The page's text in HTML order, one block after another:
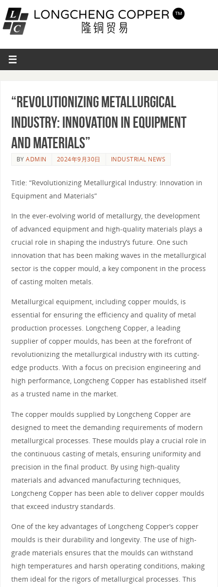
“Revolutionizing Metallurgical
Industry: Innovation in Equipment
and Materials”
BYADMIN 2024年9月30日 INDUSTRIAL NEWS
Title: “Revolutionizing Metallurgical Industry: Innovation in
Equipment and Materials”
In the ever-evolving world of metallurgy, the development
of advanced equipment and high-quality materials plays a
crucial role in shaping the industry’s future. One such
innovation that has been making waves in the metallurgical
sector is the copper mould, a key component in the process
of casting molten metals.
Metallurgical equipment, including copper moulds, is
essential for ensuring the efficiency and quality of metal
production processes. Longcheng Copper, a leading
supplier of copper moulds, has been at the forefront of
revolutionizing the metallurgical industry with its cutting-
edge products. With a focus on precision engineering and
high performance, Longcheng Copper has established itself
as a trusted name in the market.
The copper moulds supplied by Longcheng Copper are
designed to meet the demanding requirements of modern
metallurgical processes. These moulds play a crucial role in
the continuous casting of metals, ensuring uniformity and
precision in the final product. By using high-quality
materials and advanced manufacturing techniques,
Longcheng Copper has been able to deliver copper moulds
that exceed industry standards.
One of the key advantages of Longcheng Copper’s copper
moulds is their durability and longevity. The use of high-
grade materials ensures that the moulds can withstand
high temperatures and harsh operating conditions, making
them ideal for the rigors of metallurgical processes. This